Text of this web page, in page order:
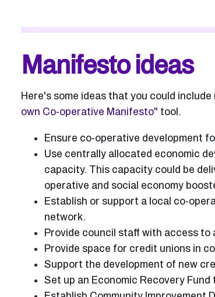
Manifesto ideas
Here's some ideas that you could
own Co-operative Manifesto" tool.
Ensure co-operative development
Use centrally allocated economic
capacity. This capacity could be
operative and social economy
Establish or support a local co-
network.
Provide council staff with access
Provide space for credit unions in
Support the development of new
Set up an Economic Recovery